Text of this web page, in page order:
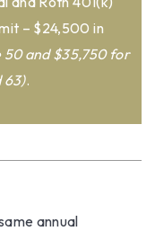
– $24,500 in
and $35,750 for
63).
annual